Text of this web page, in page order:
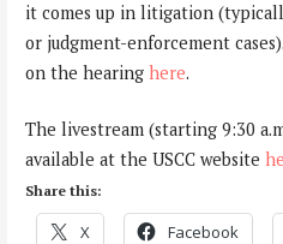
it comes up in litigation
or judgment-enforcement
on the hearing here.
The livestream (starting 9:30
available at the USCC website
Share this:
X Facebook